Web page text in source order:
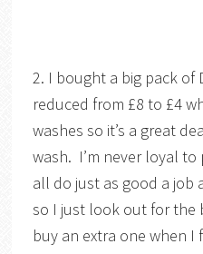
2. I bought a big pack of
reduced from £8 to £4
washes so it’s a great
wash. I’m never loyal
all do just as good a job
so I just look out for the
buy an extra one when